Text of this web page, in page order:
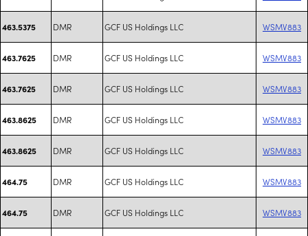
463.5375 DMR GCF US Holdings LLC WSMV883
463.7625 DMR GCF US Holdings LLC WSMV883
463.7625 DMR GCF US Holdings LLC WSMV883
463.8625 DMR GCF US Holdings LLC WSMV883
463.8625 DMR GCF US Holdings LLC WSMV883
464.75 DMR GCF US Holdings LLC WSMV883
464.75 DMR GCF US Holdings LLC WSMV883